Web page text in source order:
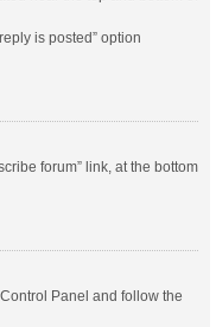
is posted” option
forum” link, at the bottom
Panel and follow the